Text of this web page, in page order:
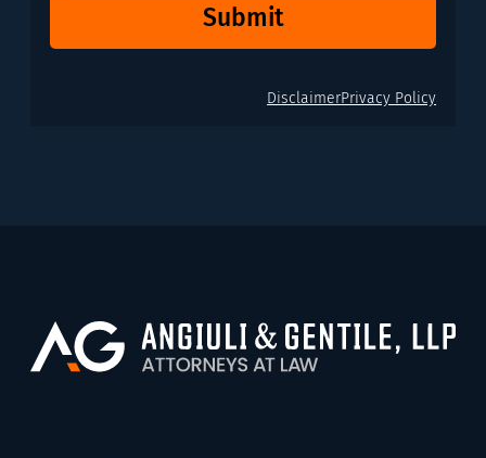
Submit
DisclaimerPrivacy Policy